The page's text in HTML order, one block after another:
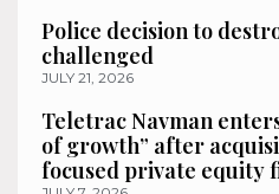
Police decision to
challenged
JULY 21, 2026
Teletrac Navman
of growth” after
focused private equity